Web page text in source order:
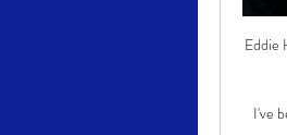
Eddie
I've